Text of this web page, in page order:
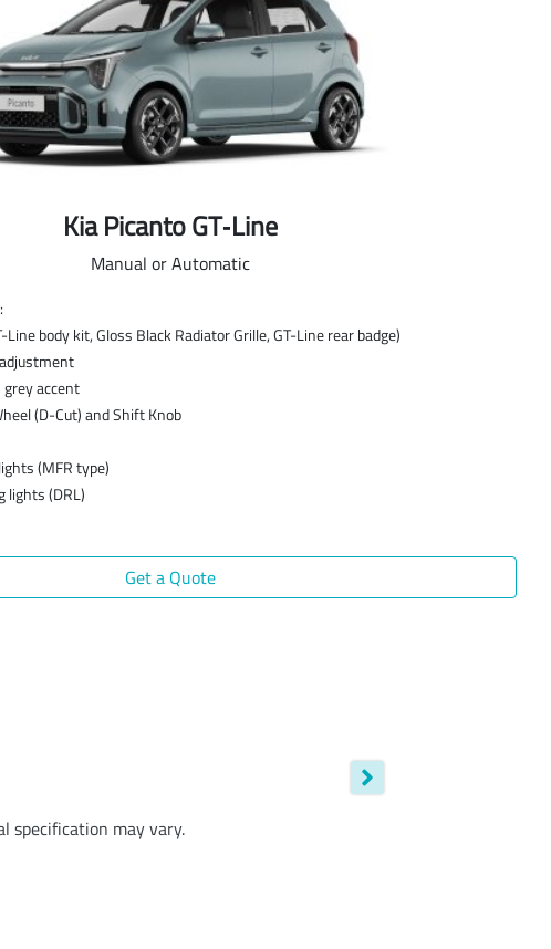
Kia Picanto GT‑Line
Manual or Automatic
Line body kit, Gloss Black Radiator Grille, GT-Line rear badge)
accent
(D-Cut) and Shift Knob
(MFR type)
lights (DRL)
Get a Quote
specification may vary.